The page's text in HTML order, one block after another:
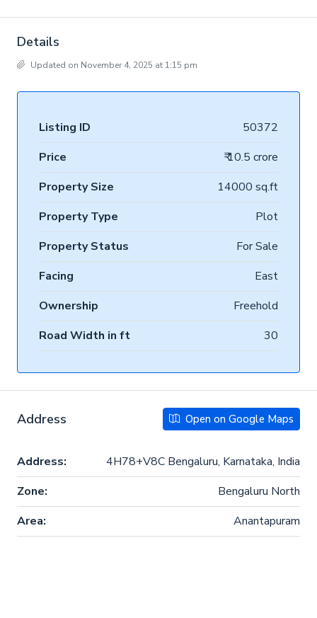
Details
Updated on November 4, 2025 at 1:15 pm
Listing ID
50372
Price
₹ 10.5 crore
Property Size
14000 sq.ft
Property Type
Plot
Property Status
For Sale
Facing
East
Ownership
Freehold
Road Width in ft
30
Address Open on Google Maps
Address:
4H78+V8C Bengaluru, Karnataka, India
Zone:
Bengaluru North
Area:
Anantapuram